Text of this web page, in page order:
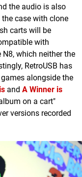
the audio is also
case with clone
carts will be
with
which neither the
RetroUSB has
alongside the
and A Winner is
on a cart"
versions recorded